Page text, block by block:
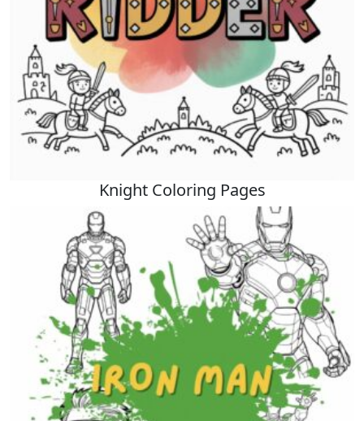
Knight Coloring Pages